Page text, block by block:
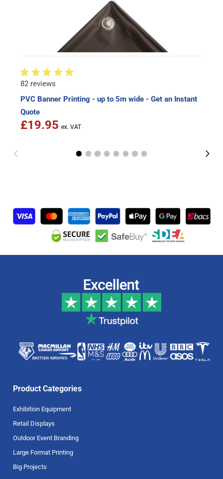
82 reviews
PVC Banner Printing - up to 5m wide - Get an Instant
Quote
£19.95
Product Categories
Exhibition Equipment
Retail Displays
Outdoor Event Branding
Large Format Printing
Big Projects